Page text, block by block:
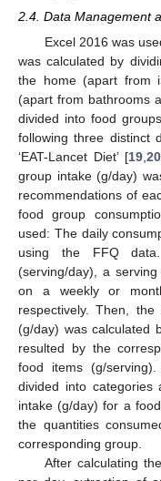
2.4. Data Management
Excel 2016 was
was calculated by
the home (apart from
(apart from bathrooms
divided into food
following three distinct
‘EAT-Lancet Diet’ [19,20
group intake (g/day)
recommendations of
food group
used: The daily
using the FFQ
(serving/day), a
on a weekly or
respectively. Then,
(g/day) was calculated
resulted by the
food items (g/
divided into
intake (g/day) for a
the quantities
corresponding group.
After calculating